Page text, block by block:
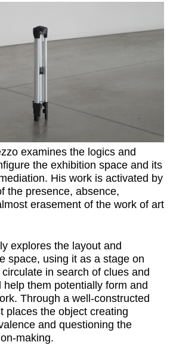
examines the logics and
the exhibition space and its
His work is activated by
the presence, absence,
erasement of the work of art
explores the layout and
space, using it as a stage on
in search of clues and
them potentially form and
Through a well-constructed
places the object creating
and questioning the
making.